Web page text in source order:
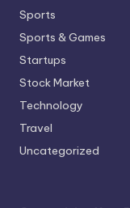
Sports
Sports & Games
Startups
Stock Market
Technology
Travel
Uncategorized